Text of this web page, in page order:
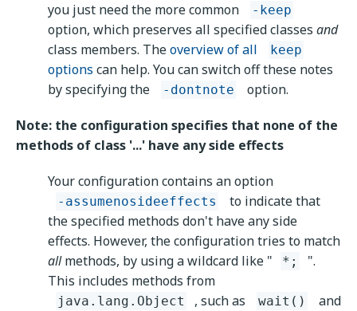
you just need the more common
-keep
option, which preserves all specified classes and
class members. Theoverview of all keep
options can help. You can switch off these notes
by specifying the
-dontnote option.
Note: the configuration specifies that none of the
methods of class '...' have any side effects
Your configuration contains an option
-assumenosideeffects
to indicate that
the specified methods don't have any side
effects. However, the configuration tries to match
allmethods, by using a wildcard like " *;
".
This includes methods from
java.lang.Object , such as wait() and